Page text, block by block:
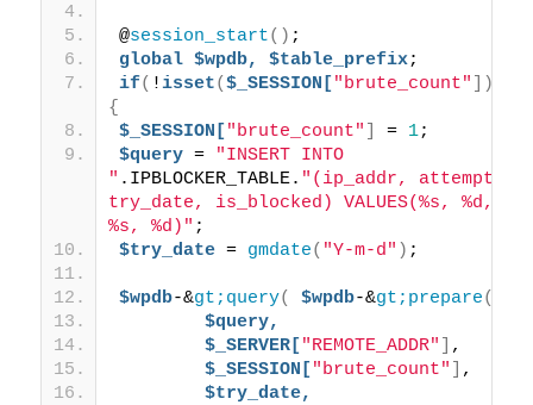
@session_start() ;
global $wpdb, $table_prefix;
if( !isset($_SESSION[ "brute_count"
]))
{
$_SESSION[ "brute_count" = 1;
$query = "INSERT INTO
" .IPBLOCKER_TABLE. "(ip_addr, attempts,
try_date, is_blocked) VALUES(%s, %d,
%s, %d)" ;
$try_date = gmdate( "Y-m-d" ) ;
$wpdb-&gt;query( $wpdb-&gt;prepare(
$query,
$_SERVER[ "REMOTE_ADDR"
,
$_SESSION[ "brute_count"
,
$try_date,